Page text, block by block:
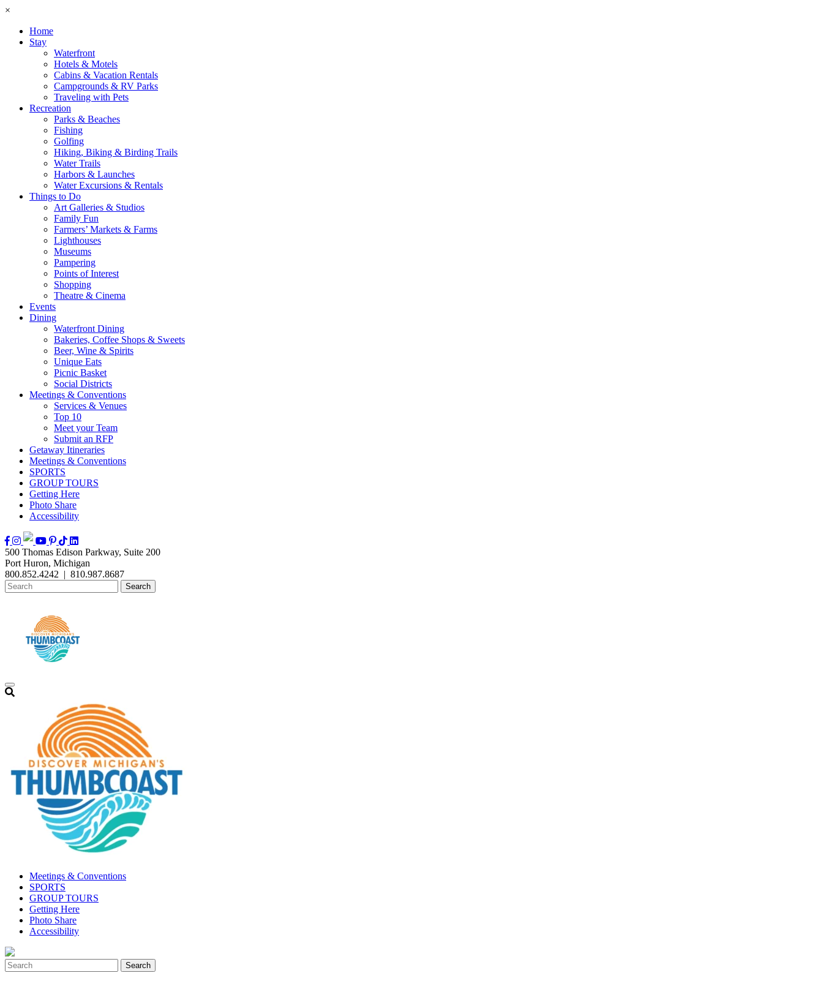
×
Home
Stay
Waterfront
Hotels & Motels
Cabins & Vacation Rentals
Campgrounds & RV Parks
Traveling with Pets
Recreation
Parks & Beaches
Fishing
Golfing
Hiking, Biking & Birding Trails
Water Trails
Harbors & Launches
Water Excursions & Rentals
Things to Do
Art Galleries & Studios
Family Fun
Farmers’ Markets & Farms
Lighthouses
Museums
Pampering
Points of Interest
Shopping
Theatre & Cinema
Events
Dining
Waterfront Dining
Bakeries, Coffee Shops & Sweets
Beer, Wine & Spirits
Unique Eats
Picnic Basket
Social Districts
Meetings & Conventions
Services & Venues
Top 10
Meet your Team
Submit an RFP
Getaway Itineraries
Meetings & Conventions
SPORTS
GROUP TOURS
Getting Here
Photo Share
Accessibility
500 Thomas Edison Parkway, Suite 200
Port Huron, Michigan
800.852.4242 | 810.987.8687
Meetings & Conventions
SPORTS
GROUP TOURS
Getting Here
Photo Share
Accessibility